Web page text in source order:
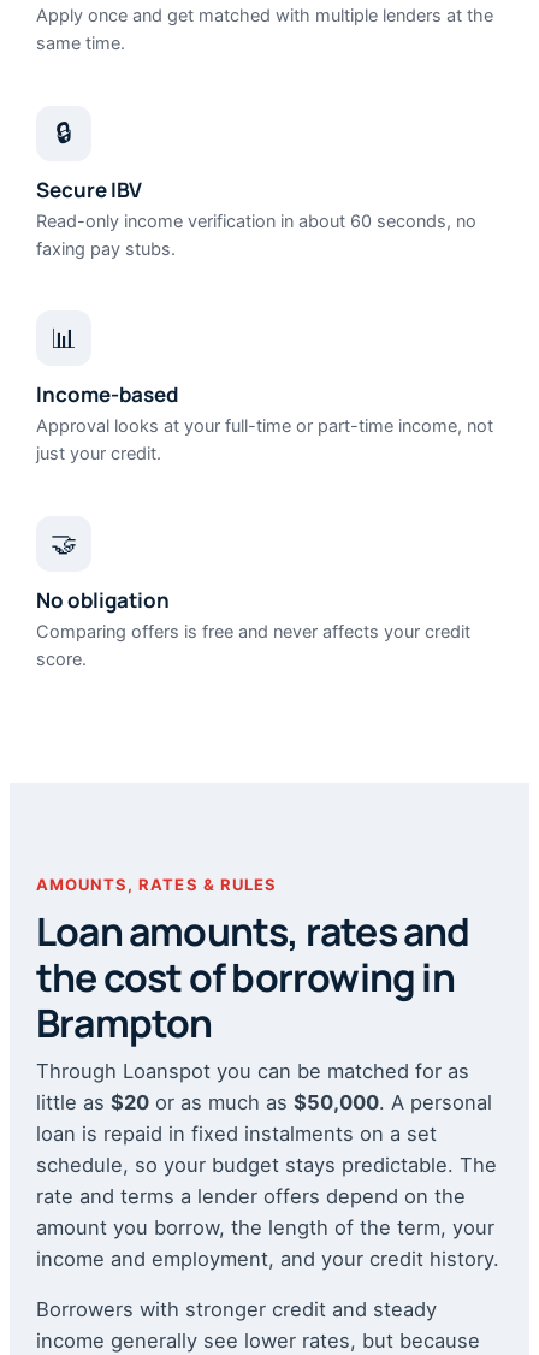
Apply once and get matched with multiple lenders at the
same time.
🔒
Secure IBV
Read-only income verification in about 60 seconds, no
faxing pay stubs.
📊
Income-based
Approval looks at your full-time or part-time income, not
just your credit.
🤝
No obligation
Comparing offers is free and never affects your credit
score.
AMOUNTS, RATES & RULES
Loan amounts, rates and
the cost of borrowing in
Brampton
Through Loanspot you can be matched for as
little as $20 or as much as $50,000. A personal
loan is repaid in fixed instalments on a set
schedule, so your budget stays predictable. The
rate and terms a lender offers depend on the
amount you borrow, the length of the term, your
income and employment, and your credit history.
Borrowers with stronger credit and steady
income generally see lower rates, but because